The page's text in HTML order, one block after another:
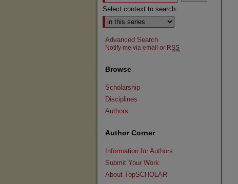
Select context to search:
Advanced Search
Notify me via email or RSS
Browse
Scholarship
Disciplines
Authors
Author Corner
Information for Authors
Submit Your Work
About TopSCHOLAR